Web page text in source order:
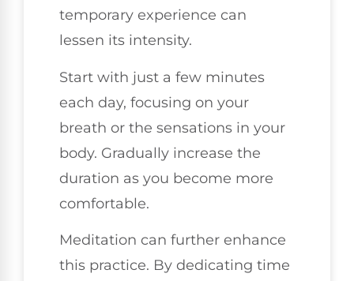
temporary experience can
lessen its intensity.
Start with just a few minutes
each day, focusing on your
breath or the sensations in your
body. Gradually increase the
duration as you become more
comfortable.
Meditation can further enhance
this practice. By dedicating time